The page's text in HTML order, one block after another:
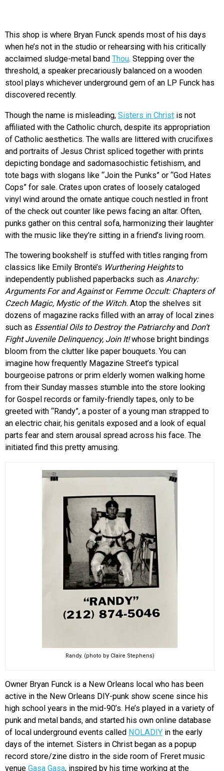
This shop is where Bryan Funck spends most of his days
when he’s not in the studio or rehearsing with his critically
acclaimed sludge-metal band Thou. Stepping over the
threshold, a speaker precariously balanced on a wooden
stool plays whichever underground gem of an LP Funck has
discovered recently.
Though the name is misleading, Sisters in Christ is not
affiliated with the Catholic church, despite its appropriation
of Catholic aesthetics. The walls are littered with crucifixes
and portraits of Jesus Christ spliced together with prints
depicting bondage and sadomasochistic fetishism, and
tote bags with slogans like “Join the Punks” or “God Hates
Cops” for sale. Crates upon crates of loosely cataloged
vinyl wind around the ornate antique couch nestled in front
of the check out counter like pews facing an altar. Often,
punks gather on this central sofa, harmonizing their laughter
with the music like they’re sitting in a friend’s living room.
The towering bookshelf is stuffed with titles ranging from
classics like Emily Brontë’s Wurthering Heightsto
independently published paperbacks such as Anarchy:
Arguments For and Againstor Femme Occult: Chapters of
Czech Magic, Mystic of the Witch. Atop the shelves sit
dozens of magazine racks filled with an array of local zines
such as Essential Oils to Destroy the Patriarchyand Don’t
Fight Juvenile Delinquency, Join It!whose bright bindings
bloom from the clutter like paper bouquets. You can
imagine how frequently Magazine Street’s typical
bourgeoise patrons or prim elderly women walking home
from their Sunday masses stumble into the store looking
for Gospel records or family-friendly tapes, only to be
greeted with “Randy”, a poster of a young man strapped to
an electric chair, his genitals exposed and a look of equal
parts fear and stern arousal spread across his face. The
initiated find this pretty amusing.
Randy. (photo by Claire Stephens)
Owner Bryan Funck is a New Orleans local who has been
active in the New Orleans DIY-punk show scene since his
high school years in the mid-90’s. He’s played in a variety of
punk and metal bands, and started his own online database
of local underground events called NOLADIY in the early
days of the internet. Sisters in Christ began as a popup
record store/zine distro in the side room of Freret music
venue Gasa Gasa, inspired by his time working at the